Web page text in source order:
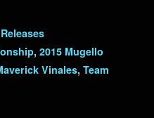
, 2015 Mugello
Vinales, Team